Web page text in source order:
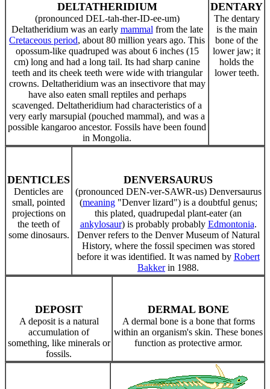
DELTATHERIDIUM
(pronounced DEL-tah-ther-ID-ee-um)
Deltatheridium was an early mammal from the late
Cretaceous period, about 80 million years ago. This
opossum-like quadruped was about 6 inches (15
cm) long and had a long tail. Its had sharp canine
teeth and its cheek teeth were wide with triangular
crowns. Deltatheridium was an insectivore that may
have also eaten small reptiles and perhaps
scavenged. Deltatheridium had characteristics of a
very early marsupial (pouched mammal), and was a
possible kangaroo ancestor. Fossils have been found
in Mongolia.
DENTARY
The dentary
is the main
bone of the
lower jaw; it
holds the
lower teeth.
DENTICLES
Denticles are
small, pointed
projections on
the teeth of
some dinosaurs.
DENVERSAURUS
(pronounced DEN-ver-SAWR-us) Denversaurus
(meaning"Denver lizard") is a doubtful genus;
this plated, quadrupedal plant-eater (an
ankylosaur) is probably probably Edmontonia.
Denver refers to the Denver Museum of Natural
History, where the fossil specimen was stored
before it was identified. It was named by Robert
Bakkerin 1988.
DEPOSIT
A deposit is a natural
accumulation of
something, like minerals or
fossils.
DERMAL BONE
A dermal bone is a bone that forms
within an organism's skin. These bones
function as protective armor.